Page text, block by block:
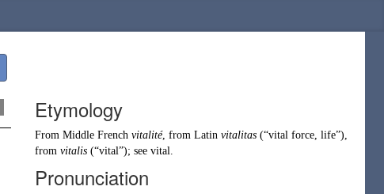
Etymology
From Middle French vitalité, from Latin vitalitas (“vital force, life”),
from vitalis (“vital”); see vital.
Pronunciation